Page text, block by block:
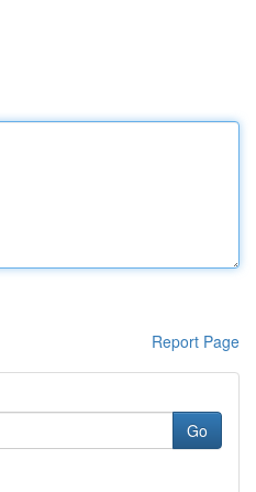
Report Page
Go